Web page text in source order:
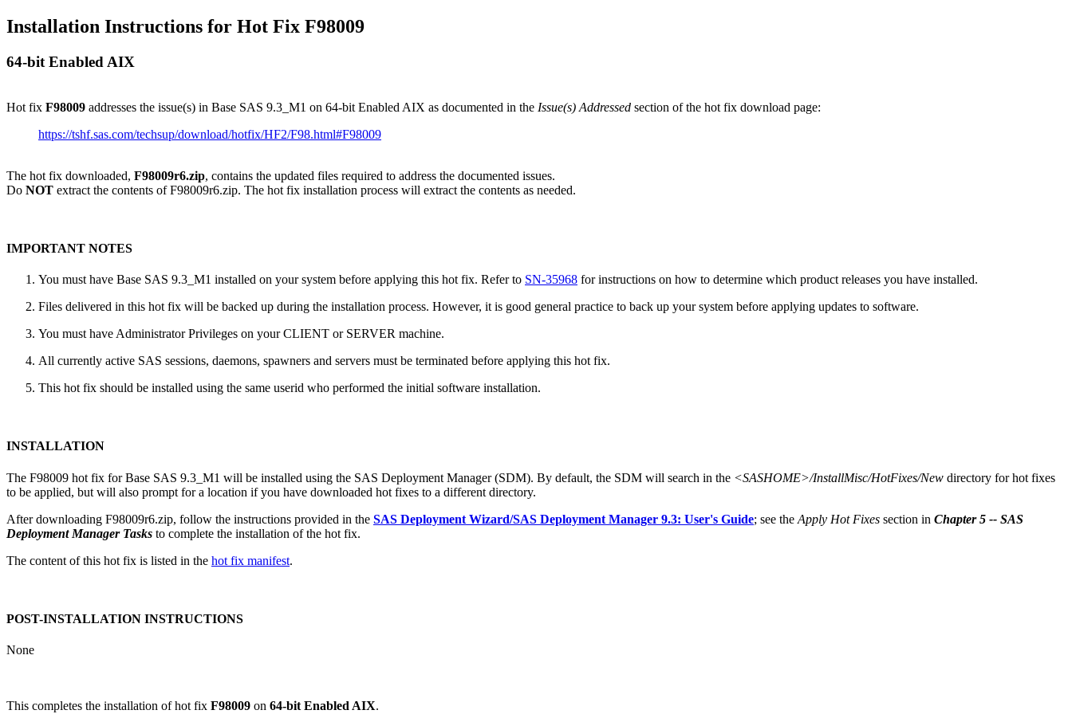
Installation Instructions for Hot Fix F98009
64-bit Enabled AIX
Hot fix F98009 addresses the issue(s) in Base SAS 9.3_M1 on 64-bit Enabled AIX as documented in the Issue(s) Addressed section of the hot fix download page:
https://tshf.sas.com/techsup/download/hotfix/HF2/F98.html#F98009
The hot fix downloaded, F98009r6.zip, contains the updated files required to address the documented issues.
Do NOT extract the contents of F98009r6.zip. The hot fix installation process will extract the contents as needed.
IMPORTANT NOTES
You must have Base SAS 9.3_M1 installed on your system before applying this hot fix. Refer to SN-35968 for instructions on how to determine which product releases you have installed.
Files delivered in this hot fix will be backed up during the installation process. However, it is good general practice to back up your system before applying updates to software.
You must have Administrator Privileges on your CLIENT or SERVER machine.
All currently active SAS sessions, daemons, spawners and servers must be terminated before applying this hot fix.
This hot fix should be installed using the same userid who performed the initial software installation.
INSTALLATION
The F98009 hot fix for Base SAS 9.3_M1 will be installed using the SAS Deployment Manager (SDM). By default, the SDM will search in the <SASHOME>/InstallMisc/HotFixes/New directory for hot fixes
to be applied, but will also prompt for a location if you have downloaded hot fixes to a different directory.
After downloading F98009r6.zip, follow the instructions provided in the SAS Deployment Wizard/SAS Deployment Manager 9.3: User's Guide; see the Apply Hot Fixes section in Chapter 5 -- SAS
Deployment Manager Tasks to complete the installation of the hot fix.
The content of this hot fix is listed in the hot fix manifest.
POST-INSTALLATION INSTRUCTIONS
None
This completes the installation of hot fix F98009 on 64-bit Enabled AIX.